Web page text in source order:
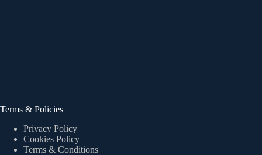
Terms & Policies
Privacy Policy
Cookies Policy
Terms & Conditions